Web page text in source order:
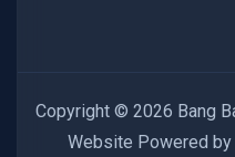
Copyright © 2026 Bang
Website Powered by